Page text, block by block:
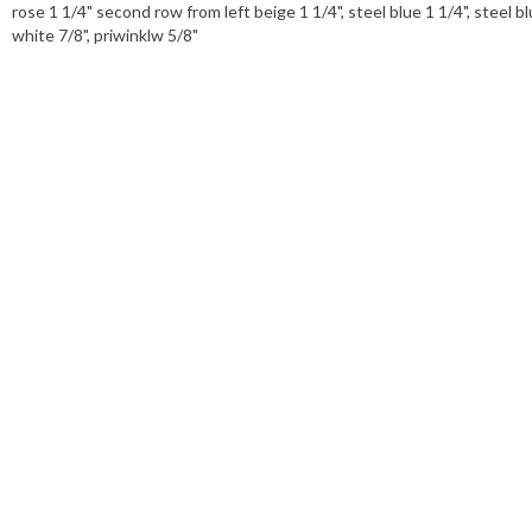
rose 1 1/4" second row from left beige 1 1/4", steel blue 1 1/4", steel
white 7/8", priwinklw 5/8"